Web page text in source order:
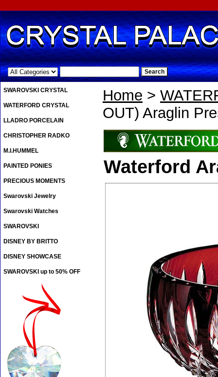
.
Home >
OUT) Araglin
Waterford
SWAROVSKI CRYSTAL
WATERFORD CRYSTAL
LLADRO PORCELAIN
CHRISTOPHER RADKO
M.I.HUMMEL
PAINTED PONIES
PRECIOUS MOMENTS
Swarovski Jewelry
Swarovski Watches
SWAROVSKI
DISNEY BY BRITTO
DISNEY SHOWCASE
SWAROVSKI up to 50% OFF